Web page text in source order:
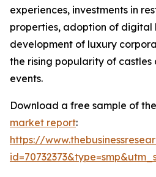
experiences, investments in
properties, adoption of digital
development of luxury
the rising popularity of castles
events.
Download a free sample of the
market report:
https://